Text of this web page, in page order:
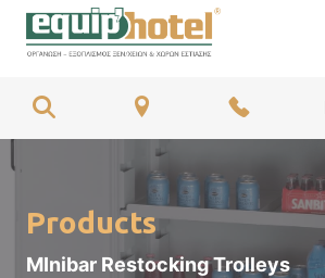
Products
MInibar Restocking Trolleys